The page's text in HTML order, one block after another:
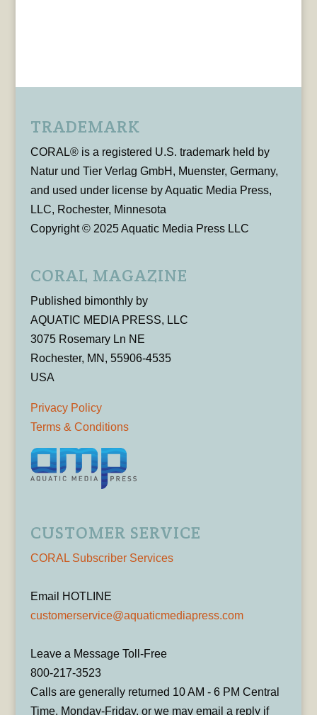
TRADEMARK
CORAL® is a registered U.S. trademark held by
Natur und Tier Verlag GmbH, Muenster, Germany,
and used under license by Aquatic Media Press,
LLC, Rochester, Minnesota
Copyright © 2025 Aquatic Media Press LLC
CORAL MAGAZINE
Published bimonthly by
AQUATIC MEDIA PRESS, LLC
3075 Rosemary Ln NE
Rochester, MN, 55906-4535
USA
Privacy Policy
Terms & Conditions
CUSTOMER SERVICE
CORAL Subscriber Services
Email HOTLINE
customerservice@aquaticmediapress.com
Leave a Message Toll-Free
800-217-3523
Calls are generally returned 10 AM - 6 PM Central
Time, Monday-Friday, or we may email a reply if